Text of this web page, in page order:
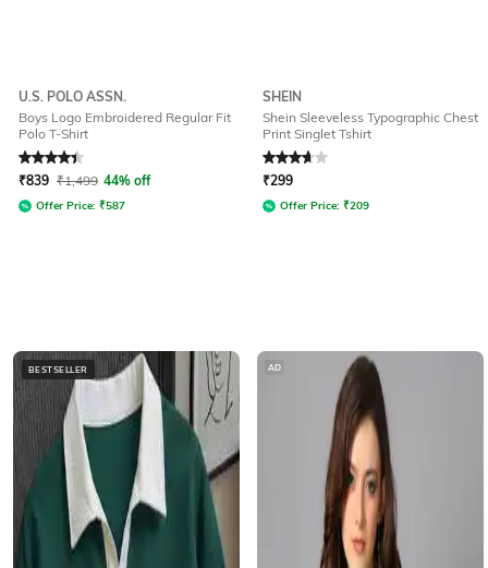
U.S. POLO ASSN.
Boys Logo Embroidered Regular Fit
Polo T-Shirt
Rated4.3out of 5
₹839 ₹1,499 44% off
Offer Price: ₹587
SHEIN
Shein Sleeveless Typographic Chest
Print Singlet Tshirt
Rated3.6out of 5
₹299
Offer Price: ₹209
BESTSELLER AD